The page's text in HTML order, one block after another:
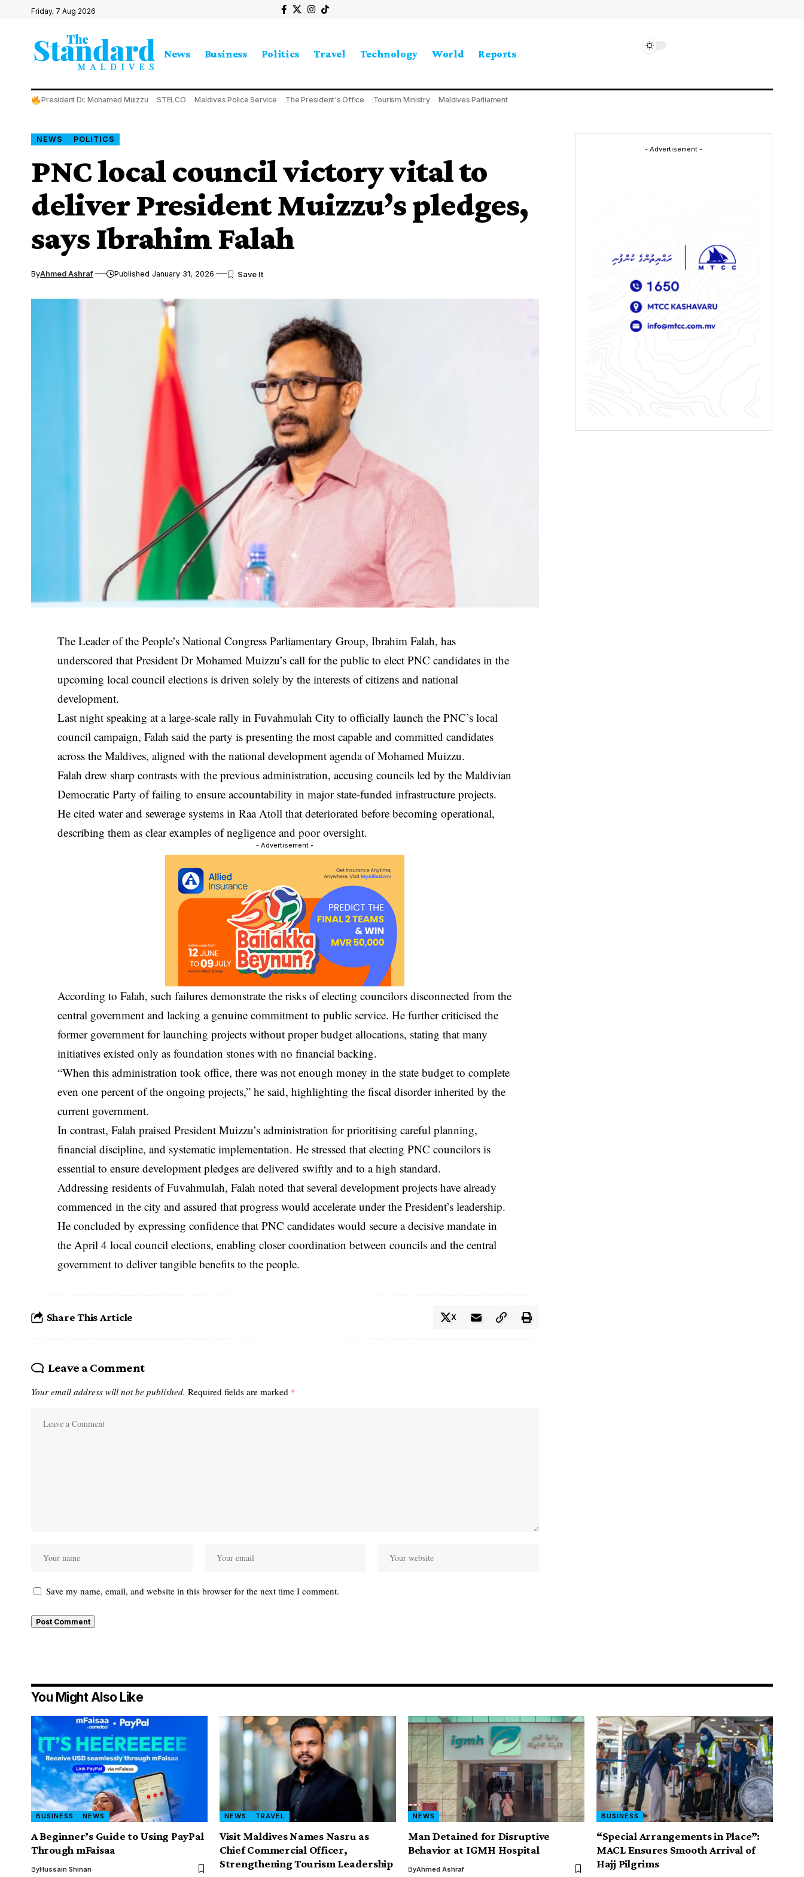
Friday, 7 Aug 2026
News Business Politics Travel Technology World Reports
President Dr. Mohamed Muizzu STELCO Maldives Police Service The President's Office Tourism Ministry Maldives Parliament
NEWS POLITICS
PNC local council victory vital to
deliver President Muizzu’s pledges,
says Ibrahim Falah
ByAhmed Ashraf Published January 31, 2026
The Leader of the People’s National Congress Parliamentary Group, Ibrahim Falah, has
underscored that President Dr Mohamed Muizzu’s call for the public to elect PNC candidates in the
upcoming local council elections is driven solely by the interests of citizens and national
development.
Last night speaking at a large-scale rally in Fuvahmulah City to officially launch the PNC’s local
council campaign, Falah said the party is presenting the most capable and committed candidates
across the Maldives, aligned with the national development agenda of Mohamed Muizzu.
Falah drew sharp contrasts with the previous administration, accusing councils led by the Maldivian
Democratic Party of failing to ensure accountability in major state-funded infrastructure projects.
He cited water and sewerage systems in Raa Atoll that deteriorated before becoming operational,
describing them as clear examples of negligence and poor oversight.
- Advertisement -
According to Falah, such failures demonstrate the risks of electing councilors disconnected from the
central government and lacking a genuine commitment to public service. He further criticised the
former government for launching projects without proper budget allocations, stating that many
initiatives existed only as foundation stones with no financial backing.
“When this administration took office, there was not enough money in the state budget to complete
even one percent of the ongoing projects,” he said, highlighting the fiscal disorder inherited by the
current government.
In contrast, Falah praised President Muizzu’s administration for prioritising careful planning,
financial discipline, and systematic implementation. He stressed that electing PNC councilors is
essential to ensure development pledges are delivered swiftly and to a high standard.
Addressing residents of Fuvahmulah, Falah noted that several development projects have already
commenced in the city and assured that progress would accelerate under the President’s leadership.
He concluded by expressing confidence that PNC candidates would secure a decisive mandate in
the April 4 local council elections, enabling closer coordination between councils and the central
government to deliver tangible benefits to the people.
Share This Article X
Leave a Comment
Your email address will not be published. Required fields are marked *
Save my name, email, and website in this browser for the next time I comment.
- Advertisement -
You Might Also Like
BUSINESS NEWS
A Beginner’s Guide to Using PayPal
Through mFaisaa
ByHussain Shinan
NEWS TRAVEL
Visit Maldives Names Nasru as
Chief Commercial Officer,
Strengthening Tourism Leadership
NEWS
Man Detained for Disruptive
Behavior at IGMH Hospital
ByAhmed Ashraf
BUSINESS
“Special Arrangements in Place”:
MACL Ensures Smooth Arrival of
Hajj Pilgrims